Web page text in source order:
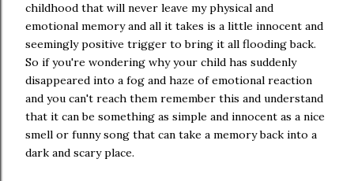
childhood that will never leave my physical and
emotional memory and all it takes is a little innocent and
seemingly positive trigger to bring it all flooding back.
So if you're wondering why your child has suddenly
disappeared into a fog and haze of emotional reaction
and you can't reach them remember this and understand
that it can be something as simple and innocent as a nice
smell or funny song that can take a memory back into a
dark and scary place.